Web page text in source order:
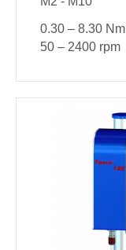
0.30 – 8.30 Nm
50 – 2400 rpm